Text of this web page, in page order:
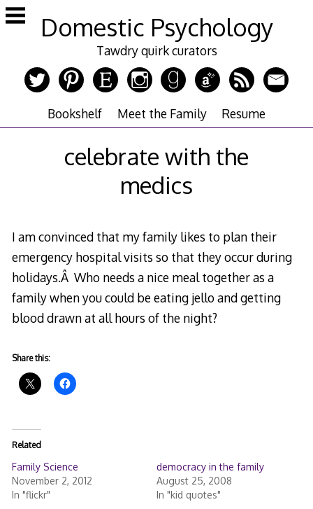
Skip
to
Domestic Psychology
Tawdry quirk curators
Bookshelf Meet the Family Resume
celebrate with the
medics
I am convinced that my family likes to plan their
emergency hospital visits so that they occur during
holidays.Â Who needs a nice meal together as a
family when you could be eating jello and getting
blood drawn at all hours of the night?
Share this:
Related
Family Science
November 2, 2012
In "flickr"
democracy in the family
August 25, 2008
In "kid quotes"